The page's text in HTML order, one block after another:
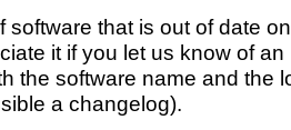
software that is out of date
it if you let us know of
the software name and the
a changelog).